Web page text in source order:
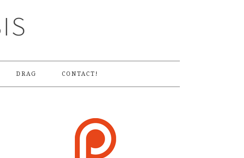
DRAG CONTACT!